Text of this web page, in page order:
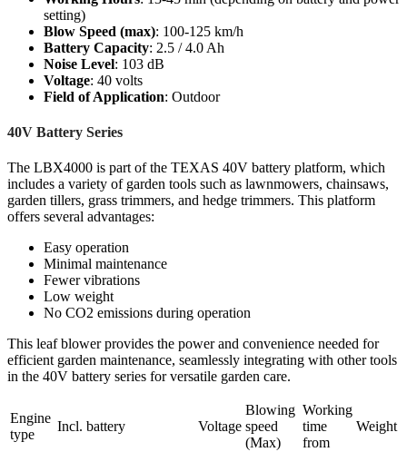
setting)
Blow Speed (max): 100-125 km/h
Battery Capacity: 2.5 / 4.0 Ah
Noise Level: 103 dB
Voltage: 40 volts
Field of Application: Outdoor
40V Battery Series
The LBX4000 is part of the TEXAS 40V battery platform, which
includes a variety of garden tools such as lawnmowers, chainsaws,
garden tillers, grass trimmers, and hedge trimmers. This platform
offers several advantages:
Easy operation
Minimal maintenance
Fewer vibrations
Low weight
No CO2 emissions during operation
This leaf blower provides the power and convenience needed for
efficient garden maintenance, seamlessly integrating with other tools
in the 40V battery series for versatile garden care.
Engine
type
Incl. battery Voltage
Blowing
speed
(Max)
Working
time
from
Weight